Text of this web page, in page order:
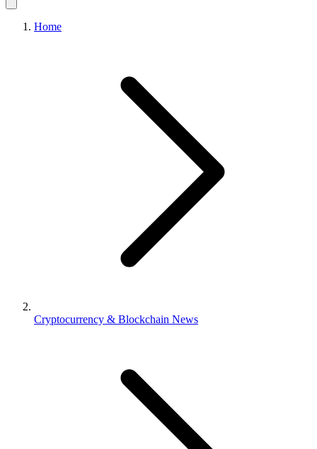
Home
Cryptocurrency & Blockchain News